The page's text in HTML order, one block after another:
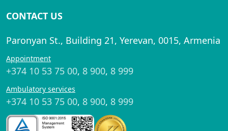
CONTACT US
Paronyan St., Building 21, Yerevan, 0015, Armenia
Appointment
+374 10 53 75 00, 8 900, 8 999
Ambulatory services
+374 10 53 75 00, 8 900, 8 999